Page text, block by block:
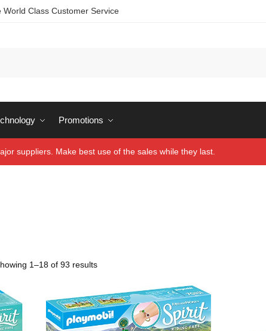
World Class Customer Service
Promotions
suppliers. Make best use of the sales while they last.
1–18 of 93 results